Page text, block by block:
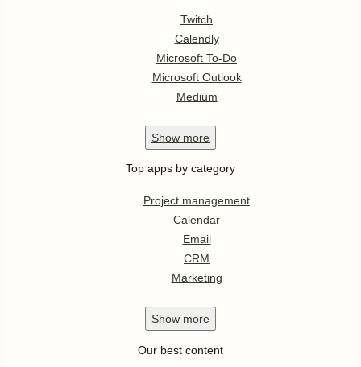
Twitch
Calendly
Microsoft To-Do
Microsoft Outlook
Medium
Show more
Top apps by category
Project management
Calendar
Email
CRM
Marketing
Show more
Our best content